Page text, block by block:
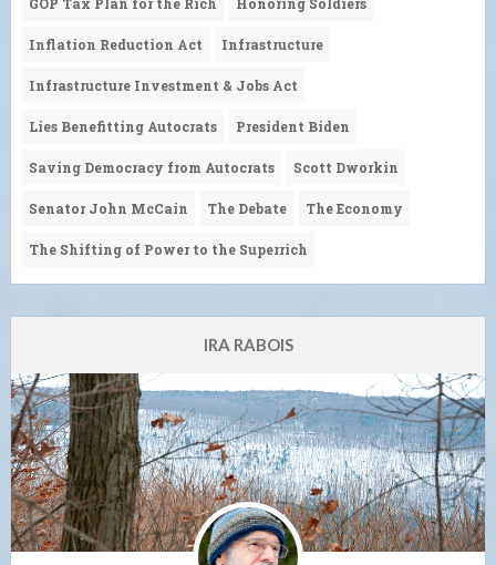
Inflation Reduction Act Infrastructure
Infrastructure Investment & Jobs Act
Lies Benefitting Autocrats President Biden
Saving Democracy from Autocrats Scott Dworkin
Senator John McCain The Debate The Economy
The Shifting of Power to the Superrich
IRA RABOIS